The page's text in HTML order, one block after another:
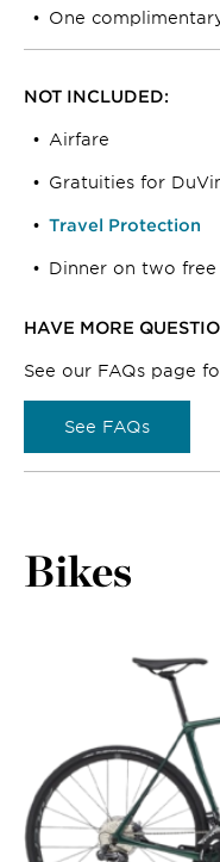
One
NOT INCLUDED:
Airfare
Gratuities for
Travel Protection
Dinner on two
HAVE MORE
See our FAQs page
See FAQs
Bikes